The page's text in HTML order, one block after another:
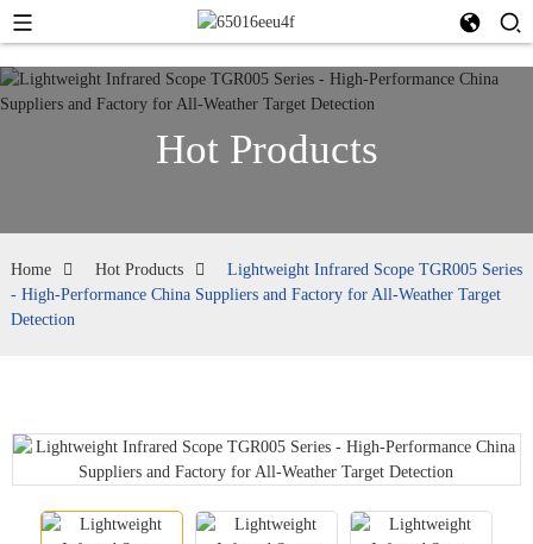
Hot Products
Home Hot Products
Lightweight Infrared Scope TGR005 Series
- High-Performance China Suppliers and Factory for All-Weather Target
Detection